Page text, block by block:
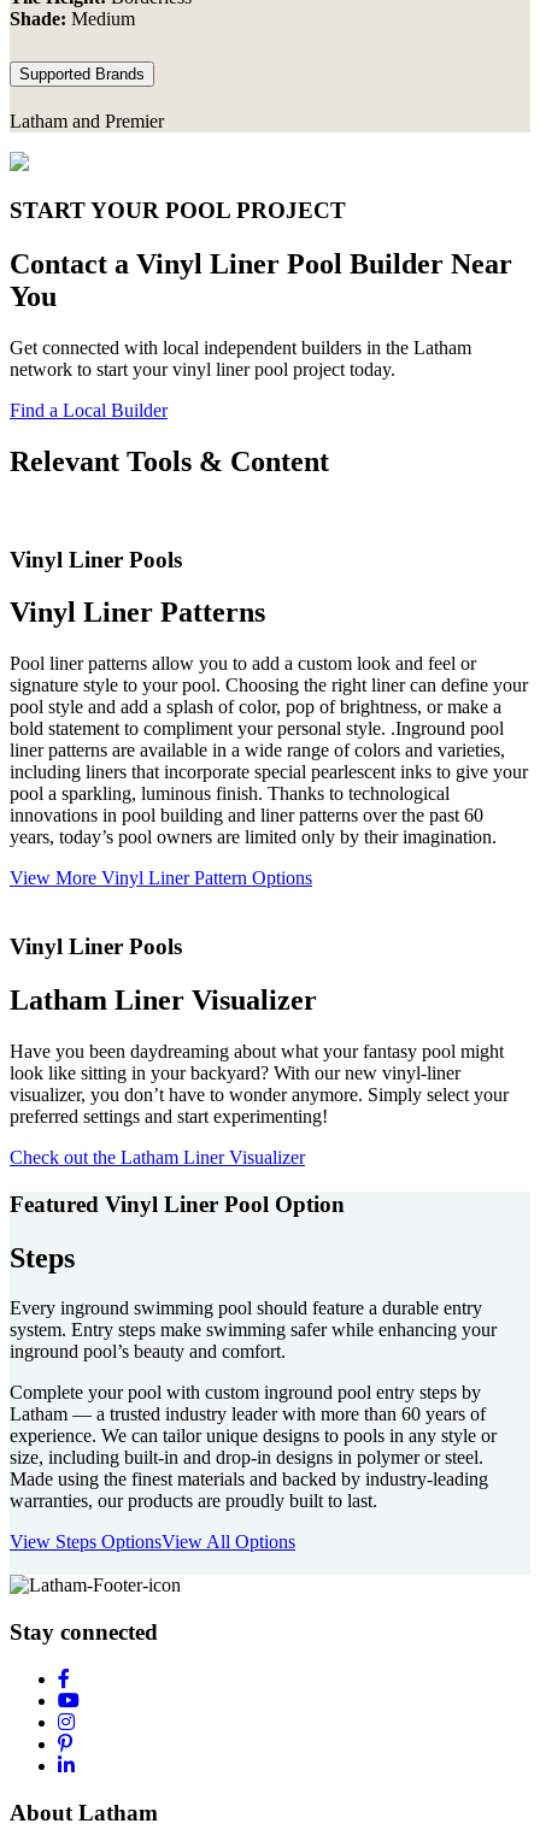
Shade: Medium
Supported Brands
Latham and Premier
START YOUR POOL PROJECT
Contact a Vinyl Liner Pool Builder Near
You
Get connected with local independent builders in the Latham
network to start your vinyl liner pool project today.
Find a Local Builder
Relevant Tools & Content
Vinyl Liner Pools
Vinyl Liner Patterns
Pool liner patterns allow you to add a custom look and feel or
signature style to your pool. Choosing the right liner can define your
pool style and add a splash of color, pop of brightness, or make a
bold statement to compliment your personal style. .Inground pool
liner patterns are available in a wide range of colors and varieties,
including liners that incorporate special pearlescent inks to give your
pool a sparkling, luminous finish. Thanks to technological
innovations in pool building and liner patterns over the past 60
years, today’s pool owners are limited only by their imagination.
View More Vinyl Liner Pattern Options
Vinyl Liner Pools
Latham Liner Visualizer
Have you been daydreaming about what your fantasy pool might
look like sitting in your backyard? With our new vinyl-liner
visualizer, you don’t have to wonder anymore. Simply select your
preferred settings and start experimenting!
Check out the Latham Liner Visualizer
Featured Vinyl Liner Pool Option
Steps
Every inground swimming pool should feature a durable entry
system. Entry steps make swimming safer while enhancing your
inground pool’s beauty and comfort.
Complete your pool with custom inground pool entry steps by
Latham — a trusted industry leader with more than 60 years of
experience. We can tailor unique designs to pools in any style or
size, including built-in and drop-in designs in polymer or steel.
Made using the finest materials and backed by industry-leading
warranties, our products are proudly built to last.
View Steps OptionsView All Options
Stay connected
About Latham